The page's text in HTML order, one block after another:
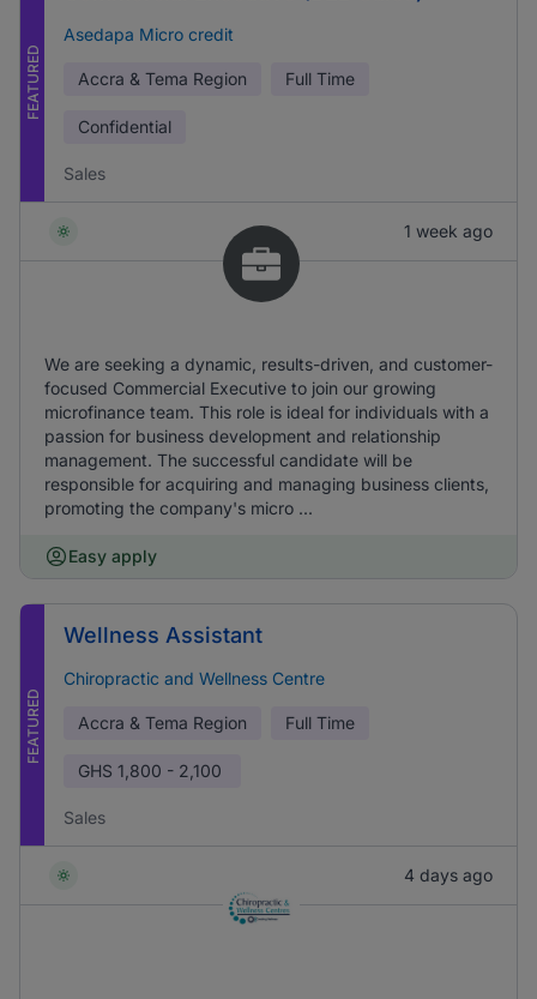
FEATURED
Asedapa Micro credit
Accra & Tema Region Full Time
Confidential
Sales
1 week ago
We are seeking a dynamic, results-driven, and customer-
focused Commercial Executive to join our growing
microfinance team. This role is ideal for individuals with a
passion for business development and relationship
management. The successful candidate will be
responsible for acquiring and managing business clients,
promoting the company's micro ...
Easy apply
FEATURED
Wellness Assistant
Chiropractic and Wellness Centre
Accra & Tema Region Full Time
GHS 1,800 - 2,100
Sales
4 days ago